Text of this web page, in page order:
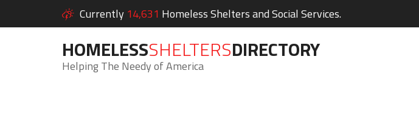
Currently 14,631 Homeless Shelters and Social Services.
HOMELESSSHELTERSDIRECTORY
Helping The Needy of America